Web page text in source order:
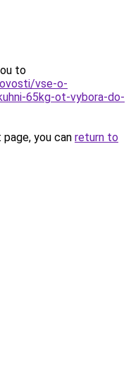
to
vse-o-
65kg-ot-vybora-do-
you can return to